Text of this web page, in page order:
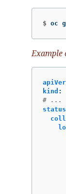
$ oc
Example
kind :
# ...
status